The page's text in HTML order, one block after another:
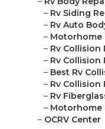
– Rv Siding
– Rv Auto
– Motorhome
– Rv Collision
– Rv Collision
– Best Rv
– Rv Collision
– Rv
– Motorhome
– OCRV Center